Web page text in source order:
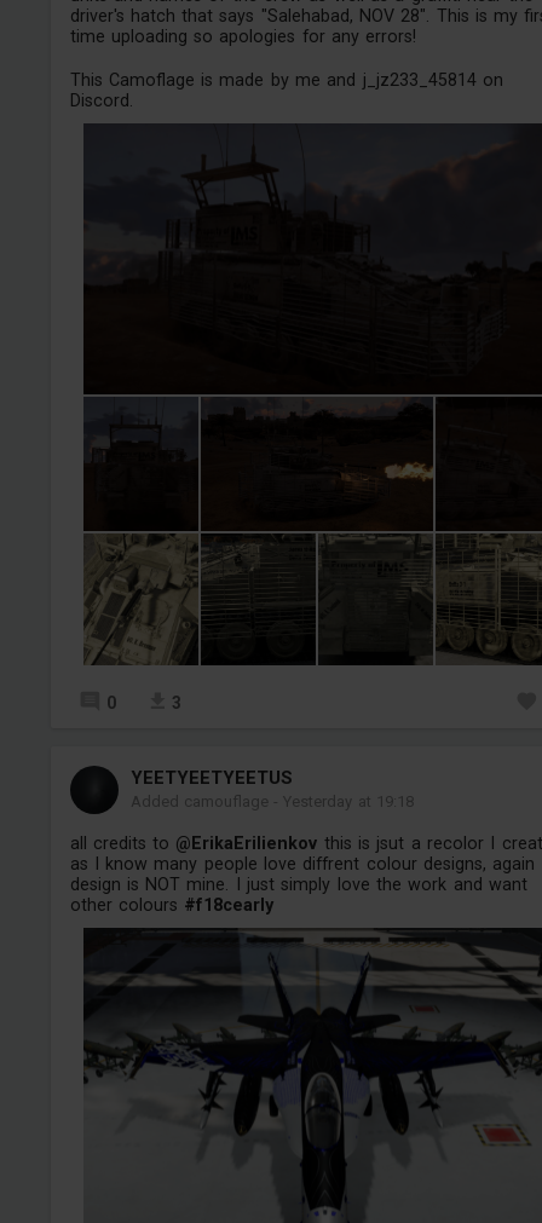
driver's hatch that says "Salehabad, NOV 28". This is my
time uploading so apologies for any errors!
This Camoflage is made by me and j_jz233_45814 on
Discord.
0 3
YEETYEETYEETUS
Added camouflage -Yesterday at 19:18
all credits to @ErikaErilienkov this is jsut a recolor I
as I know many people love diffrent colour designs, again
design is NOT mine. I just simply love the work and want
other colours #f18cearly